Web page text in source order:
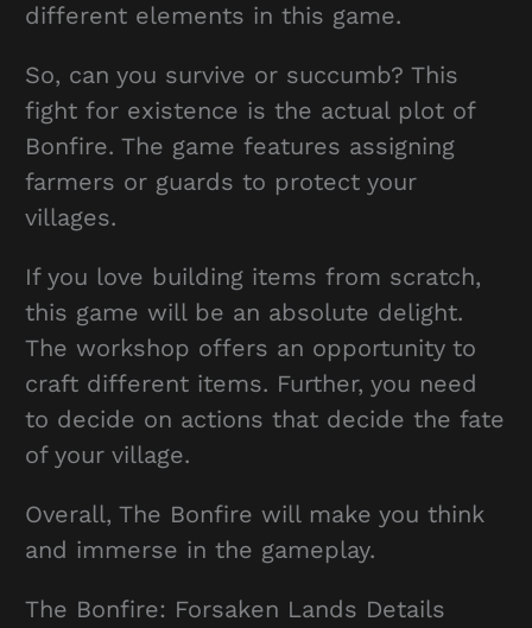
different elements in this game.
So, can you survive or succumb? This
fight for existence is the actual plot of
Bonfire. The game features assigning
farmers or guards to protect your
villages.
If you love building items from scratch,
this game will be an absolute delight.
The workshop offers an opportunity to
craft different items. Further, you need
to decide on actions that decide the fate
of your village.
Overall, The Bonfire will make you think
and immerse in the gameplay.
The Bonfire: Forsaken Lands Details